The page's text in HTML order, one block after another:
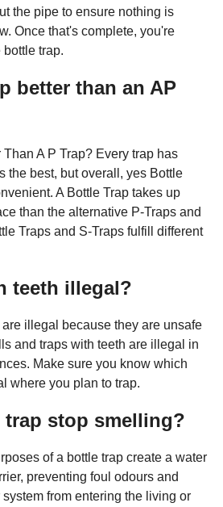
the pipe to ensure nothing is
Once that's complete, you're
bottle trap.
better than an AP
Than A P Trap? Every trap has
the best, but overall, yes Bottle
A Bottle Trap takes up
than the alternative P-Traps and
Traps and S-Traps fulfill different
teeth illegal?
illegal because they are unsafe
and traps with teeth are illegal in
Make sure you know which
where you plan to trap.
trap stop smelling?
of a bottle trap create a water
preventing foul odours and
from entering the living or